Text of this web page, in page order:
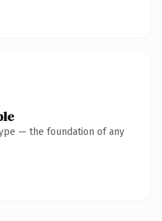
— the foundation of any